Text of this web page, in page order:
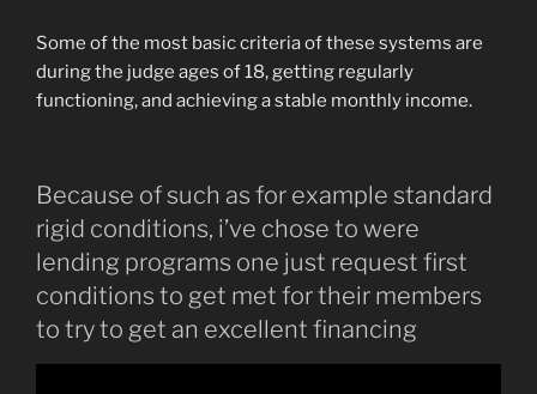
Some of the most basic criteria of these systems are
during the judge ages of 18, getting regularly
functioning, and achieving a stable monthly income.
Because of such as for example standard
rigid conditions, i’ve chose to were
lending programs one just request first
conditions to get met for their members
to try to get an excellent financing